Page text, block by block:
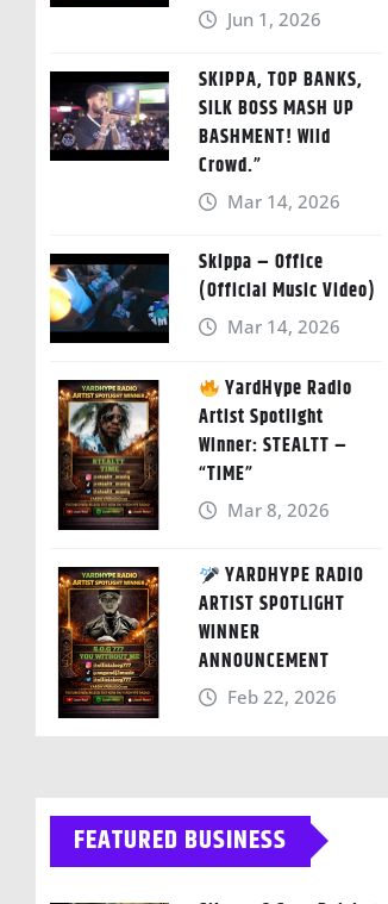
Jun 1, 2026
SKIPPA, TOP BANKS,
SILK BOSS MASH UP
BASHMENT! Wild
Crowd.”
Mar 14, 2026
Skippa – Office
(Official Music Video)
Mar 14, 2026
YardHype Radio
Artist Spotlight
Winner: STEALTT –
“TIME”
Mar 8, 2026
YARDHYPE RADIO
ARTIST SPOTLIGHT
WINNER
ANNOUNCEMENT
Feb 22, 2026
FEATURED BUSINESS